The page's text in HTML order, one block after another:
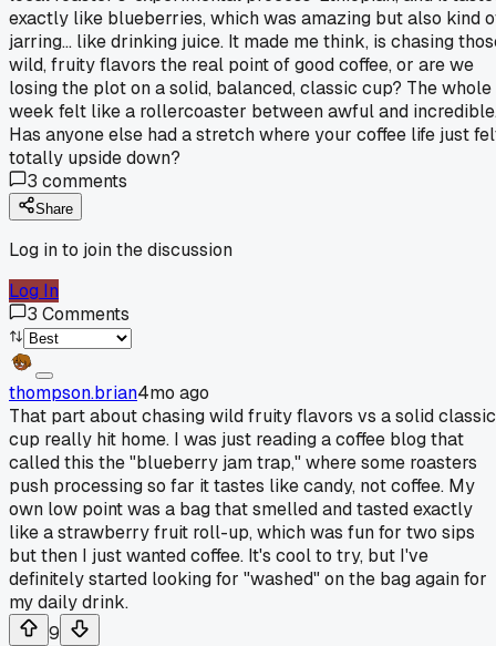
exactly like blueberries, which was amazing but also kind
jarring... like drinking juice. It made me think, is chasing
wild, fruity flavors the real point of good coffee, or are we
losing the plot on a solid, balanced, classic cup? The whole
week felt like a rollercoaster between awful and
Has anyone else had a stretch where your coffee life just
totally upside down?
3 comments
Share
Log in to join the discussion
Log In
3 Comments
thompson.brian4mo ago
That part about chasing wild fruity flavors vs a solid classic
cup really hit home. I was just reading a coffee blog that
called this the "blueberry jam trap," where some roasters
push processing so far it tastes like candy, not coffee. My
own low point was a bag that smelled and tasted exactly
like a strawberry fruit roll-up, which was fun for two sips
but then I just wanted coffee. It's cool to try, but I've
definitely started looking for "washed" on the bag again for
my daily drink.
9